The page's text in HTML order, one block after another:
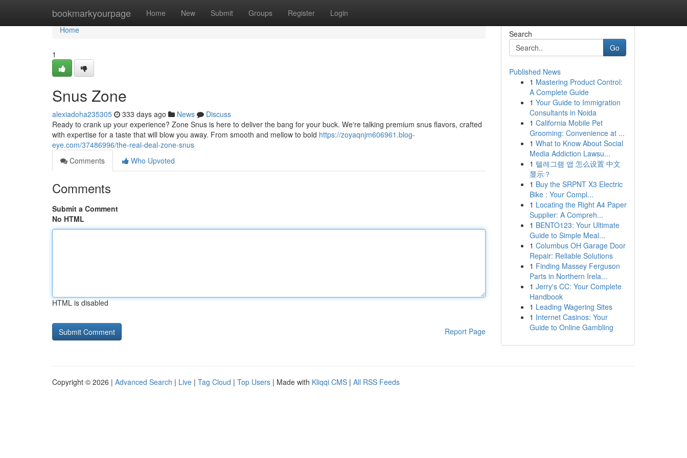
bookmarkyourpage Home New Submit Groups Register Login
Home
Home
1
Snus Zone
alexiadoha235305 333 days ago News
Discuss
Ready to crank up your experience? Zone Snus is here to deliver the bang for your buck. We're talking premium snus flavors, crafted
with expertise for a taste that will blow you away. From smooth and mellow to bold https://zoyaqnjm606961.blog-
eye.com/37486996/the-real-deal-zone-snus
Comments
Who Upvoted
Comments
Submit a Comment
No HTML
HTML is disabled
Report Page
Search
Go
Published News
1 Mastering Product Control:
A Complete Guide
1 Your Guide to Immigration
Consultants in Noida
1 California Mobile Pet
Grooming: Convenience at ...
1 What to Know About Social
Media Addiction Lawsu...
1 텔레그램 앱 怎么设置 中文
显示？
1 Buy the SRPNT X3 Electric
Bike : Your Compl...
1 Locating the Right A4 Paper
Supplier: A Compreh...
1 BENTO123: Your Ultimate
Guide to Simple Meal...
1 Columbus OH Garage Door
Repair: Reliable Solutions
1 Finding Massey Ferguson
Parts in Northern Irela...
1 Jerry's CC: Your Complete
Handbook
1 Leading Wagering Sites
1 Internet Casinos: Your
Guide to Online Gambling
Copyright © 2026 | Advanced Search | Live | Tag Cloud | Top Users | Made with Kliqqi CMS | All RSS Feeds